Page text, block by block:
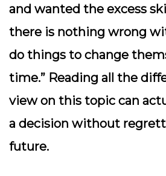
and wanted the excess
there is nothing wrong
do things to change
time.” Reading all the
view on this topic can
a decision without
future.